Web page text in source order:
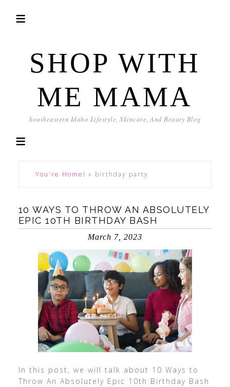
SHOP WITH
ME MAMA
Southeastern Idaho Lifestyle, Skincare, And Beauty Blog
You're Home! » birthday party
10 WAYS TO THROW AN ABSOLUTELY
EPIC 10TH BIRTHDAY BASH
March 7, 2023
In this post, we will talk about 10 Ways to
Throw An Absolutely Epic 10th Birthday Bash